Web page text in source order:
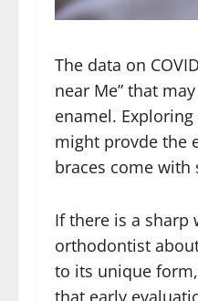
The data on
near Me” that
enamel.
might provde the
braces come
If there is a sharp
orthodontist
to its unique
that early